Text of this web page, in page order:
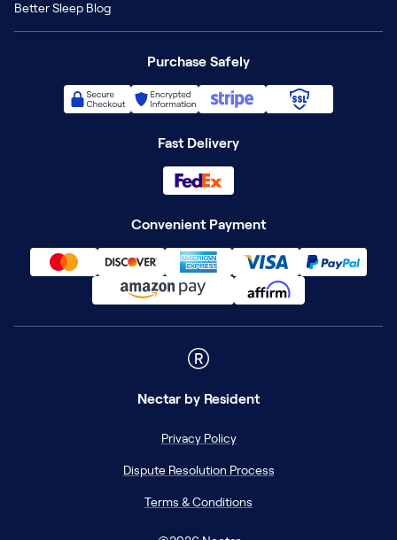
Better Sleep Blog
Purchase Safely
Fast Delivery
Convenient Payment
Nectar by Resident
Privacy Policy
Dispute Resolution Process
Terms & Conditions